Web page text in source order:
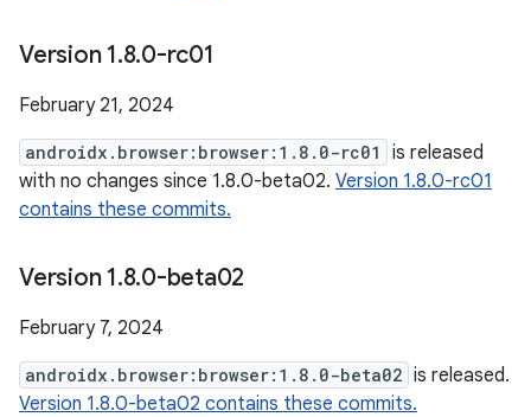
Version 1.8.0-rc01
February 21, 2024
androidx.browser:browser:1.8.0-rc01
is released
with no changes since 1.8.0-beta02. Version 1.8.0-rc01
contains these commits.
Version 1.8.0-beta02
February 7, 2024
androidx.browser:browser:1.8.0-beta02 is released.
Version 1.8.0-beta02 contains these commits.